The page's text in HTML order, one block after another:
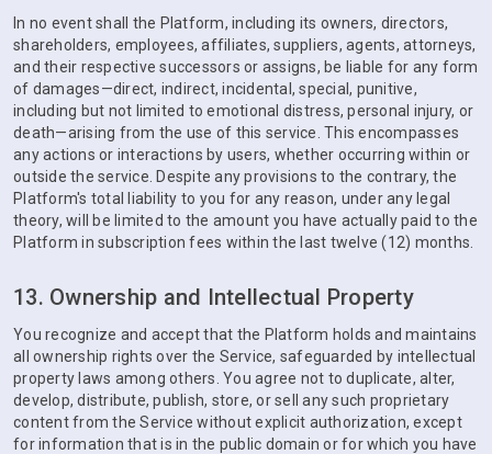
In no event shall the Platform, including its owners, directors,
shareholders, employees, affiliates, suppliers, agents, attorneys,
and their respective successors or assigns, be liable for any form
of damages—direct, indirect, incidental, special, punitive,
including but not limited to emotional distress, personal injury, or
death—arising from the use of this service. This encompasses
any actions or interactions by users, whether occurring within or
outside the service. Despite any provisions to the contrary, the
Platform's total liability to you for any reason, under any legal
theory, will be limited to the amount you have actually paid to the
Platform in subscription fees within the last twelve (12) months.
13. Ownership and Intellectual Property
You recognize and accept that the Platform holds and maintains
all ownership rights over the Service, safeguarded by intellectual
property laws among others. You agree not to duplicate, alter,
develop, distribute, publish, store, or sell any such proprietary
content from the Service without explicit authorization, except
for information that is in the public domain or for which you have